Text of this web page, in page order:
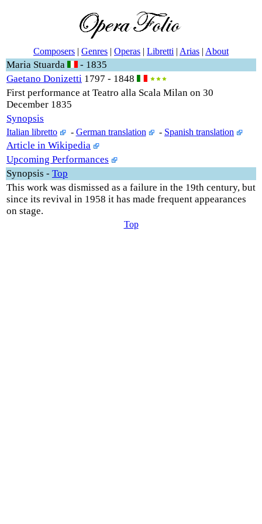
Composers | Genres | Operas | Libretti | Arias | About
Maria Stuarda
- 1835
Gaetano Donizetti 1797 - 1848
First performance at Teatro alla Scala Milan on 30
December 1835
Synopsis
Italian libretto - German translation - Spanish translation
Article in Wikipedia
Upcoming Performances
Synopsis - Top
This work was dismissed as a failure in the 19th century, but
since its revival in 1958 it has made frequent appearances
on stage.
Top